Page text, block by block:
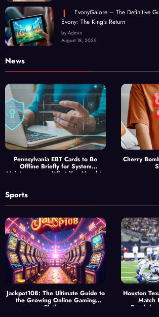
EvonyGalore – The Definitive
Evony: The King’s Return
by Admin
August 18, 2025
News
Pennsylvania EBT Cards to Be
Offline Briefly for System
Maintenance — What You Need to
Cherry
Sports
Jackpot108: The Ultimate Guide to
the Growing Online Gaming
Platform
Houston
Match